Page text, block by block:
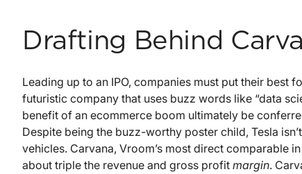
Drafting Behind
Leading up to an IPO, companies must put their
futuristic company that uses buzz words like “data
benefit of an ecommerce boom ultimately be
Despite being the buzz-worthy poster child, Tesla
vehicles. Carvana, Vroom’s most direct comparable
about triple the revenue and gross profit margin.